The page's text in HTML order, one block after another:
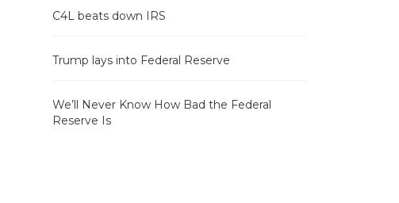
C4L beats down IRS
Trump lays into Federal Reserve
We’ll Never Know How Bad the Federal
Reserve Is